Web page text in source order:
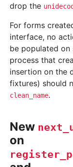
drop the
For forms
interface, no
be populated on
process that
insertion on the
fixtures) should
clean_name.
New
on